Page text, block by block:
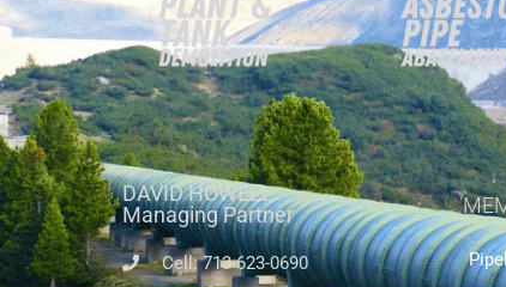
DAVID HOWELL
Managing Partner
Cell: 713-623-0690